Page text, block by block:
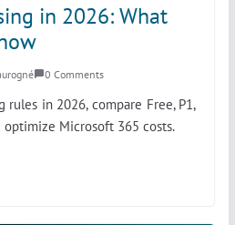
in 2026: What
0 Comments
rules in 2026, compare Free, P1,
optimize Microsoft 365 costs.